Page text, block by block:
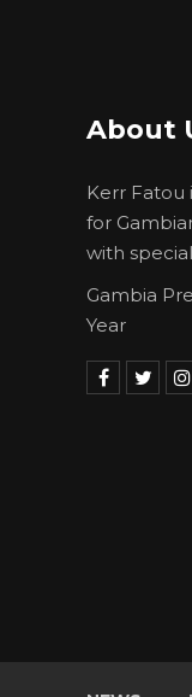
About
Kerr
for
with
Gambia
Year